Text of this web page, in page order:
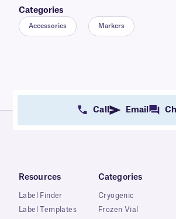
Categories
Accessories Markers
Call Email
Resources
Label Finder
Label Templates
Categories
Cryogenic
Frozen Vial